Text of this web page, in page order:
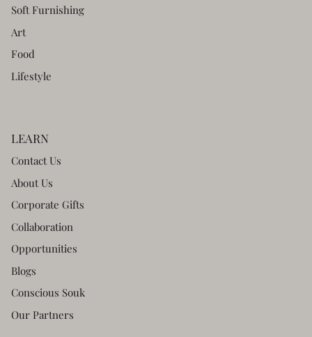
Soft Furnishing
Art
Food
Lifestyle
LEARN
Contact Us
About Us
Corporate Gifts
Collaboration
Opportunities
Blogs
Conscious Souk
Our Partners